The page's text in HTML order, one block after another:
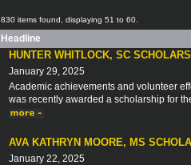
830 items found, displaying 51 to 60.
Headline
HUNTER WHITLOCK, SC
January 29, 2025
Academic achievements and volunteer
was recently awarded a scholarship for
AVA KATHRYN MOORE, MS
January 22, 2025